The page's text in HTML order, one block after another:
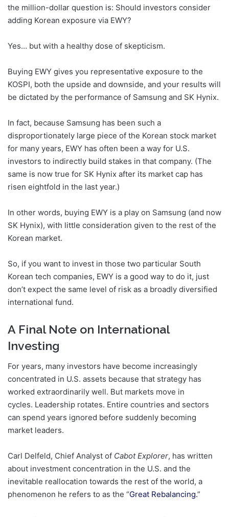
the million-dollar question is: Should investors consider
adding Korean exposure via EWY?
Yes… but with a healthy dose of skepticism.
Buying EWY gives you representative exposure to the
KOSPI, both the upside and downside, and your results will
be dictated by the performance of Samsung and SK Hynix.
In fact, because Samsung has been such a
disproportionately large piece of the Korean stock market
for many years, EWY has often been a way for U.S.
investors to indirectly build stakes in that company. (The
same is now true for SK Hynix after its market cap has
risen eightfold in the last year.)
In other words, buying EWY is a play on Samsung (and now
SK Hynix), with little consideration given to the rest of the
Korean market.
So, if you want to invest in those two particular South
Korean tech companies, EWY is a good way to do it, just
don’t expect the same level of risk as a broadly diversified
international fund.
A Final Note on International
Investing
For years, many investors have become increasingly
concentrated in U.S. assets because that strategy has
worked extraordinarily well. But markets move in
cycles. Leadership rotates. Entire countries and sectors
can spend years ignored before suddenly becoming
market leaders.
Carl Delfeld, Chief Analyst of Cabot Explorer, has written
about investment concentration in the U.S. and the
inevitable reallocation towards the rest of the world, a
phenomenon he refers to as the “Great Rebalancing.”